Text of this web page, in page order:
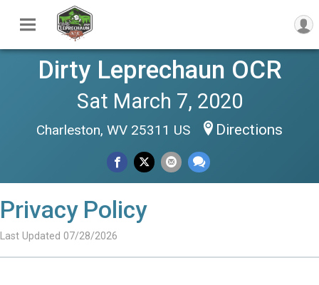
Dirty Leprechaun OCR
Sat March 7, 2020
Charleston, WV 25311 US Directions
Privacy Policy
Last Updated 07/28/2026